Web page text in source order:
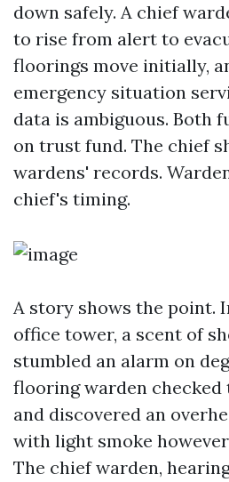
down safely. A chief
to rise from alert to
floorings move initially,
emergency situation
data is ambiguous. Both
on trust fund. The chief
wardens' records.
chief's timing.
A story shows the point.
office tower, a scent of
stumbled an alarm on
flooring warden checked
and discovered an
with light smoke
The chief warden,